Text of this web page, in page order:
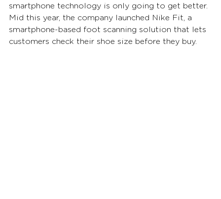
smartphone technology is only going to get better.
Mid this year, the company launched Nike Fit, a
smartphone-based foot scanning solution that lets
customers check their shoe size before they buy.